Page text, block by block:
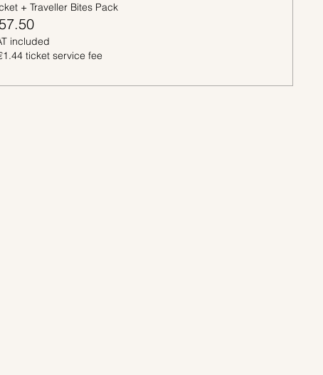
+ Traveller Bites Pack
included
ticket service fee